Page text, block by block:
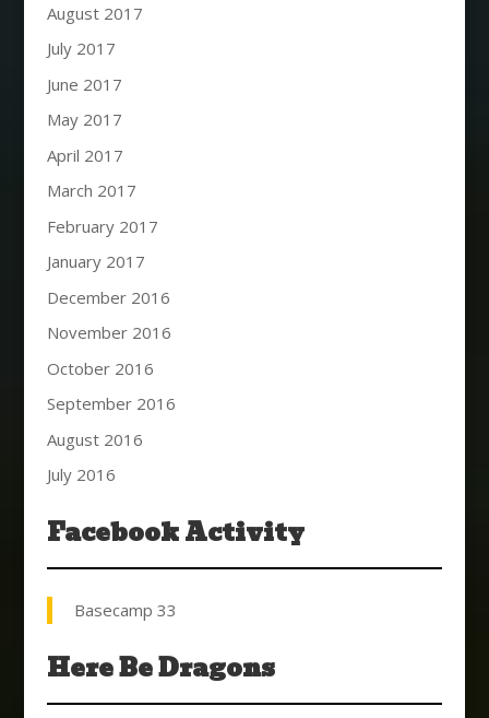
August 2017
July 2017
June 2017
May 2017
April 2017
March 2017
February 2017
January 2017
December 2016
November 2016
October 2016
September 2016
August 2016
July 2016
Facebook Activity
Basecamp 33
Here Be Dragons